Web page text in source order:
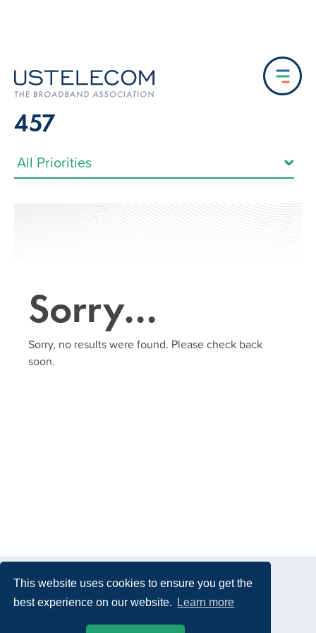
This website uses cookies to ensure you get the
best experience on our website.
Learn more
457
Sorry…
Sorry, no results were found. Please check back
soon.